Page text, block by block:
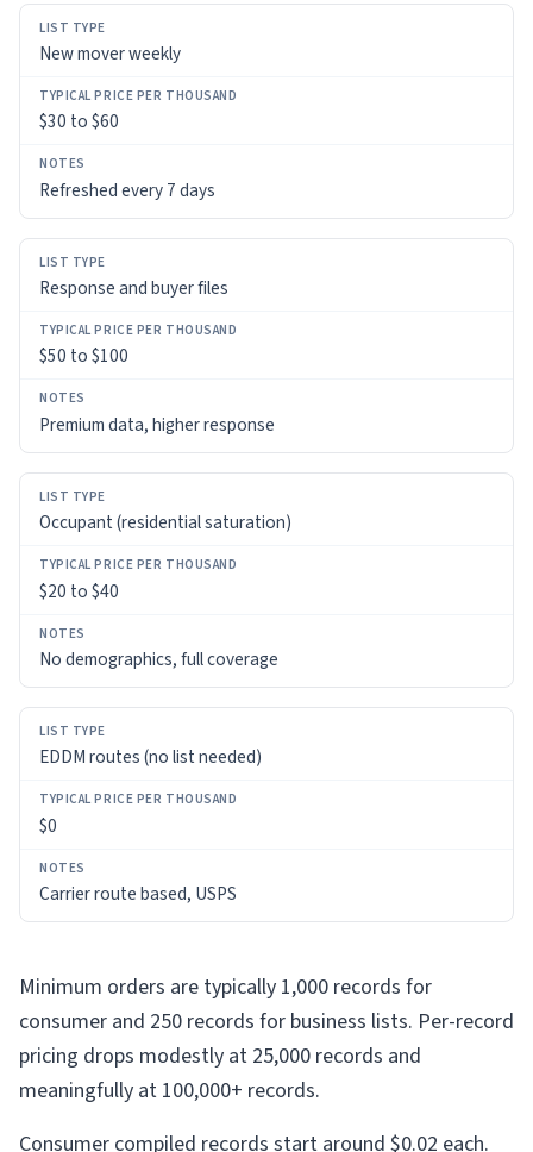
New mover weekly
$30 to $60
Refreshed every 7 days
Response and buyer files
$50 to $100
Premium data, higher response
Occupant (residential saturation)
$20 to $40
No demographics, full coverage
EDDM routes (no list needed)
$0
Carrier route based, USPS
Minimum orders are typically 1,000 records for
consumer and 250 records for business lists. Per-record
pricing drops modestly at 25,000 records and
meaningfully at 100,000+ records.
Consumer compiled records start around $0.02 each.